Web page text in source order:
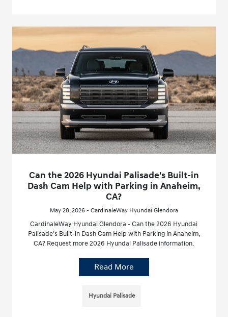
Can the 2026 Hyundai Palisade's Built-in
Dash Cam Help with Parking in Anaheim,
CA?
May 28, 2026 - CardinaleWay Hyundai Glendora
CardinaleWay Hyundai Glendora - Can the 2026 Hyundai
Palisade's Built-in Dash Cam Help with Parking in Anaheim,
CA? Request more 2026 Hyundai Palisade information.
Read More
Hyundai Palisade